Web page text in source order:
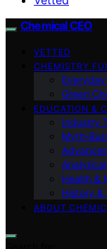
Chemical CEO
VETTED
CHEMISTRY
Green
EDUCATION &
Industry
Health &
History &
ABOUT